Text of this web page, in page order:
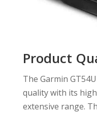
Product
The Garmin
quality with its
extensive range.